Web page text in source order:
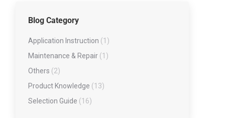
Lubricating Oil Testing Series
Viscometer Series
Water Contert series
Blog Category
Application Instruction (1)
Maintenance & Repair (1)
Others (2)
Product Knowledge (13)
Selection Guide (16)